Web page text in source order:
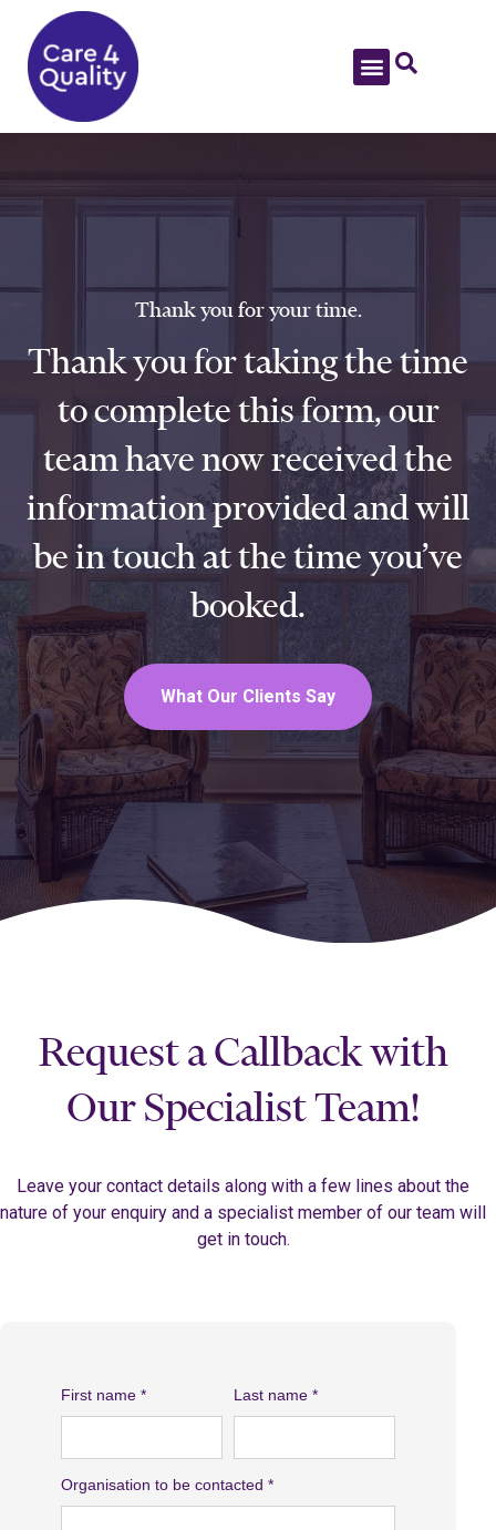
Thank you for your time.
Thank you for taking the time
to complete this form, our
team have now received the
information provided and will
be in touch at the time you’ve
booked.
What Our Clients Say
Request a Callback with
Our Specialist Team!
Leave your contact details along with a few lines about the
nature of your enquiry and a specialist member of our team will
get in touch.